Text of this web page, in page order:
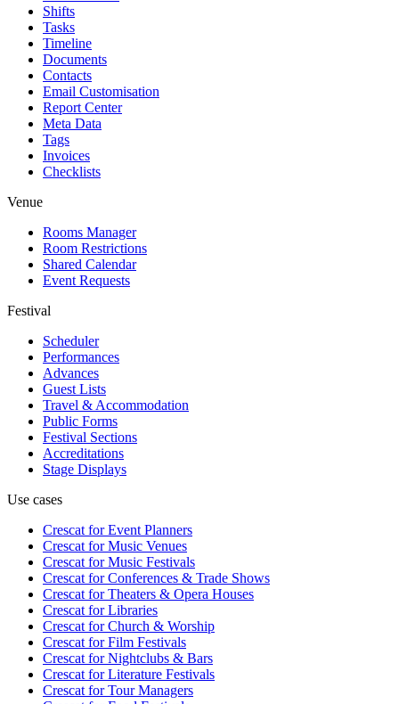
Shifts
Tasks
Timeline
Documents
Contacts
Email Customisation
Report Center
Meta Data
Tags
Invoices
Checklists
Venue
Rooms Manager
Room Restrictions
Shared Calendar
Event Requests
Festival
Scheduler
Performances
Advances
Guest Lists
Travel & Accommodation
Public Forms
Festival Sections
Accreditations
Stage Displays
Use cases
Crescat forEvent Planners
Crescat forMusic Venues
Crescat forMusic Festivals
Crescat forConferences & Trade Shows
Crescat forTheaters & Opera Houses
Crescat forLibraries
Crescat forChurch & Worship
Crescat forFilm Festivals
Crescat forNightclubs & Bars
Crescat forLiterature Festivals
Crescat forTour Managers